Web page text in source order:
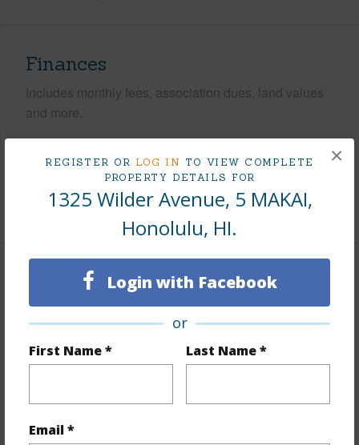
REGISTER OR LOG IN TO VIEW COMPLETE
PROPERTY DETAILS FOR
1325 Wilder Avenue, 5 MAKAI,
Honolulu, HI.
Login with Facebook
or
First Name * Last Name *
Email *
×
Finances
Includes monthly fees, association dues, land values
and more.
2025
+9 More (Log in to View)
Interior Features
Flooring Ceramic Tile,Laminate,W/W Carpet
Furnished None
Full Baths 2
Level,Storage